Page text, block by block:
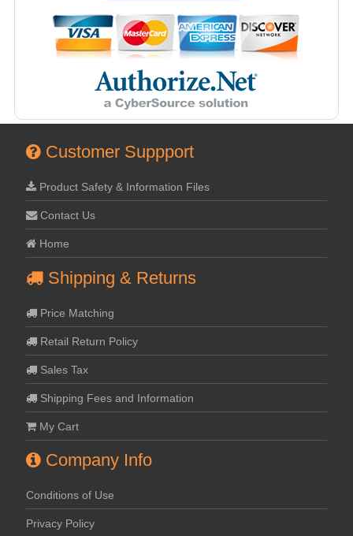
Customer Suppport
Product Safety & Information Files
Contact Us
Home
Shipping & Returns
Price Matching
Retail Return Policy
Sales Tax
Shipping Fees and Information
My Cart
Company Info
Conditions of Use
Privacy Policy